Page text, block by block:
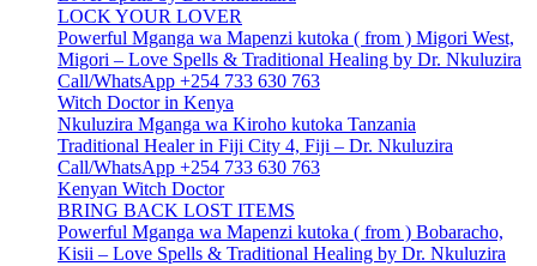
LOCK YOUR LOVER
Powerful Mganga wa Mapenzi kutoka ( from ) Migori West,
Migori – Love Spells & Traditional Healing by Dr. Nkuluzira
Call/WhatsApp +254 733 630 763
Witch Doctor in Kenya
Nkuluzira Mganga wa Kiroho kutoka Tanzania
Traditional Healer in Fiji City 4, Fiji – Dr. Nkuluzira
Call/WhatsApp +254 733 630 763
Kenyan Witch Doctor
BRING BACK LOST ITEMS
Powerful Mganga wa Mapenzi kutoka ( from ) Bobaracho,
Kisii – Love Spells & Traditional Healing by Dr. Nkuluzira